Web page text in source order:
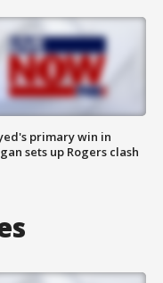
primary win in
sets up Rogers clash